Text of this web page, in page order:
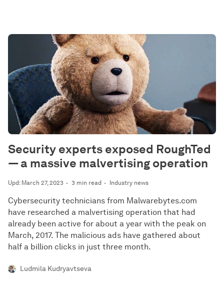
Upd: March 27, 2023 3 min read Industry news
Security experts exposed RoughTed
— a massive malvertising operation
Cybersecurity technicians from Malwarebytes.com
have researched a malvertising operation that had
already been active for about a year with the peak on
March, 2017. The malicious ads have gathered about
half a billion clicks in just three month.
Ludmila Kudryavtseva